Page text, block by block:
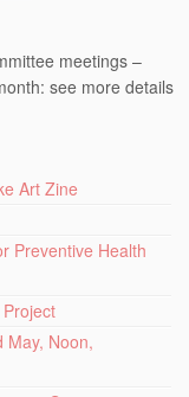
meetings –
see more details
Art Zine
Preventive Health
May, Noon,